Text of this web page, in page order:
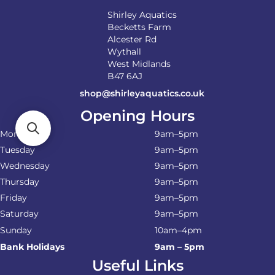
Shirley Aquatics
Becketts Farm
Alcester Rd
Wythall
West Midlands
B47 6AJ
shop@shirleyaquatics.co.uk
Opening Hours
Monday
9am–5pm
Tuesday
9am–5pm
Wednesday
9am–5pm
Thursday
9am–5pm
Friday
9am–5pm
Saturday
9am–5pm
Sunday
10am–4pm
Bank Holidays
9am – 5pm
Useful Links